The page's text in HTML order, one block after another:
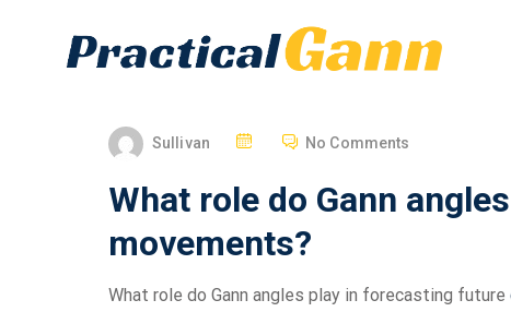
Sullivan No Comments
What role do Gann
movements?
What role do Gann angles play in forecasting future